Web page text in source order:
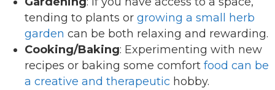
tending to plants or growing a small herb
garden can be both relaxing and rewarding.
Cooking/Baking: Experimenting with new
recipes or baking some comfort food can be
a creative and therapeutic hobby.